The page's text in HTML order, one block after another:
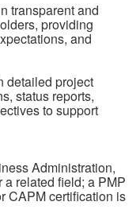
transparent and
providing
and
detailed project
status reports,
to support
Administration,
related field; a PMP
CAPM certification is